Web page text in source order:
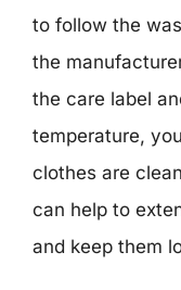
to follow the
the
the care label
temperature,
clothes are
can help to
and keep them